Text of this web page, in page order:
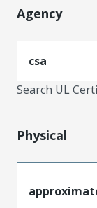
Agency
csa
Search UL
Physical